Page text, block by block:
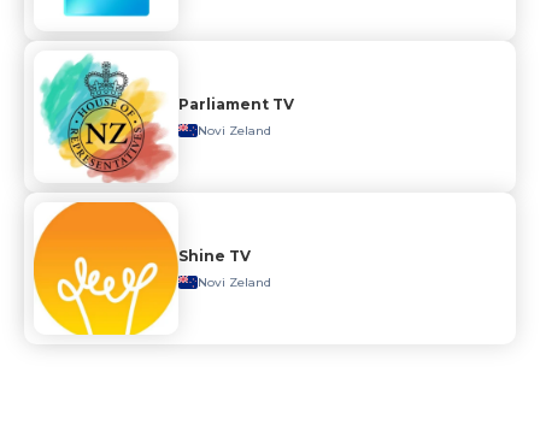
Parliament TV
Novi Zeland
Shine TV
Novi Zeland